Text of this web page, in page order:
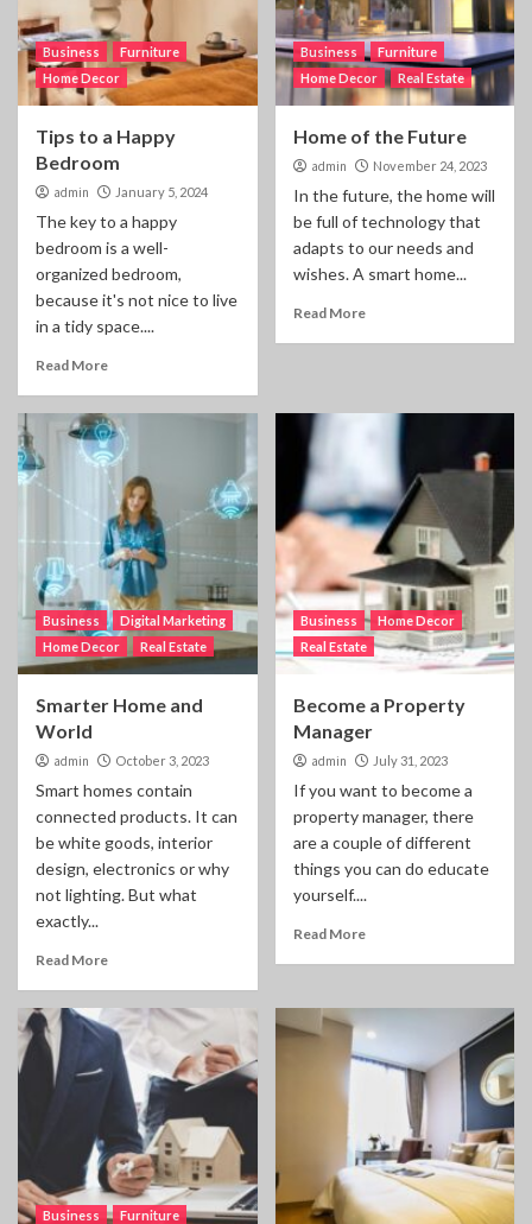
Business
Furniture
Home Decor
Tips to a Happy
Bedroom
admin January 5, 2024
The key to a happy
bedroom is a well-
organized bedroom,
because it's not nice to live
in a tidy space....
Read More
Business
Furniture
Home Decor
Real Estate
Home of the Future
admin November 24, 2023
In the future, the home will
be full of technology that
adapts to our needs and
wishes. A smart home...
Read More
Business
Digital Marketing
Home Decor
Real Estate
Smarter Home and
World
admin October 3, 2023
Smart homes contain
connected products. It can
be white goods, interior
design, electronics or why
not lighting. But what
exactly...
Read More
Business
Home Decor
Real Estate
Become a Property
Manager
admin July 31, 2023
If you want to become a
property manager, there
are a couple of different
things you can do educate
yourself....
Read More
Business
Furniture